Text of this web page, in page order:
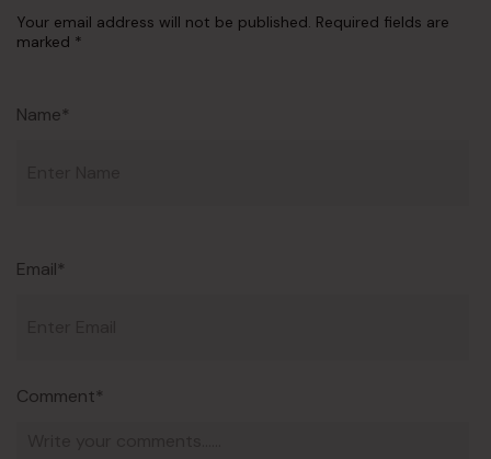
Your email address will not be published. Required fields are
marked *
Comment*
Name*
Email*